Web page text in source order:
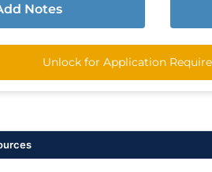
Notes
Unlock for Application